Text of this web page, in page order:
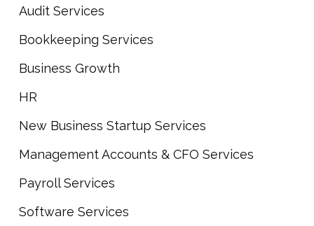
Audit Services
Bookkeeping Services
Business Growth
HR
New Business Startup Services
Management Accounts & CFO Services
Payroll Services
Software Services